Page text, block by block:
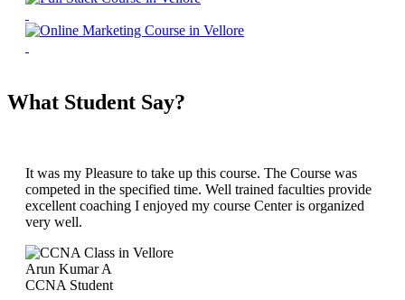
What Student Say?
It was my Pleasure to take up this course. The Course was
competed in the specified time. Well trained faculties provide
excellent coaching I enjoyed my course Center is organized
very well.
Arun Kumar A
CCNA Student